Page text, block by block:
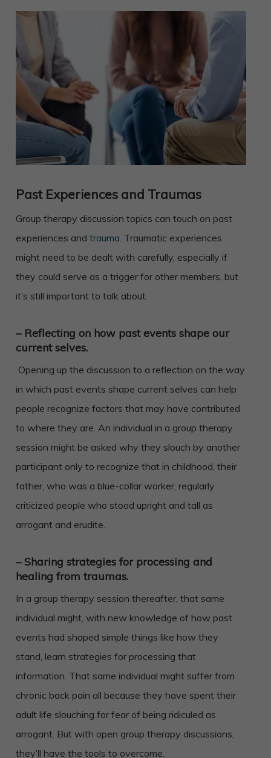
Past Experiences and Traumas
Group therapy discussion topics can touch on past
experiences andtrauma . Traumatic experiences
might need to be dealt with carefully, especially if
they could serve as a trigger for other members, but
it’s still important to talk about.
– Reflecting on how past events shape our
current selves.
Opening up the discussion to a reflection on the way
in which past events shape current selves can help
people recognize factors that may have contributed
to where they are. An individual in a group therapy
session might be asked why they slouch by another
participant only to recognize that in childhood, their
father, who was a blue-collar worker, regularly
criticized people who stood upright and tall as
arrogant and erudite.
– Sharing strategies for processing and
healing from traumas.
In a group therapy session thereafter, that same
individual might, with new knowledge of how past
events had shaped simple things like how they
stand, learn strategies for processing that
information. That same individual might suffer from
chronic back pain all because they have spent their
adult life slouching for fear of being ridiculed as
arrogant. But with open group therapy discussions,
they’ll have the tools to overcome.